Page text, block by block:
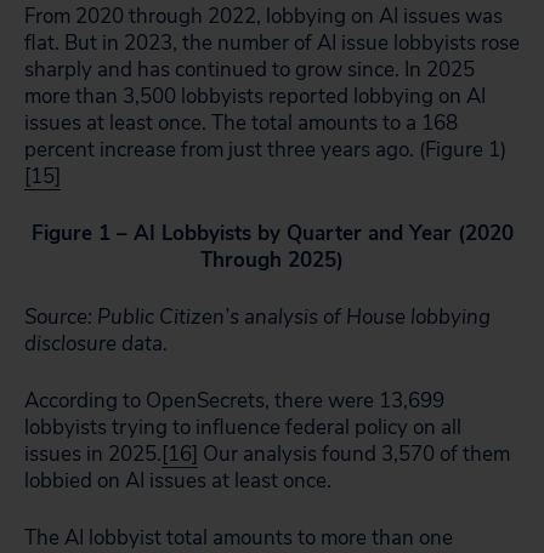
From 2020 through 2022, lobbying on AI issues was
flat. But in 2023, the number of AI issue lobbyists rose
sharply and has continued to grow since. In 2025
more than 3,500 lobbyists reported lobbying on AI
issues at least once. The total amounts to a 168
percent increase from just three years ago. (Figure 1)
[15]
Figure 1 – AI Lobbyists by Quarter and Year (2020
Through 2025)
Source: Public Citizen’s analysis of House lobbying
disclosure data.
According to OpenSecrets, there were 13,699
lobbyists trying to influence federal policy on all
issues in 2025.[16] Our analysis found 3,570 of them
lobbied on AI issues at least once.
The AI lobbyist total amounts to more than one